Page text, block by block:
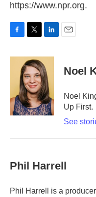
https://www.npr.org.
c
k
i
t
t
e
r
n
k
e
d
I
n
Noel
Noel
Up First.
See
Phil Harrell
Phil Harrell is a